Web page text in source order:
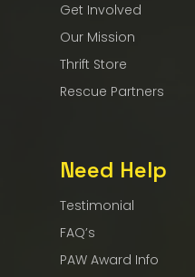
Get Involved
Our Mission
Thrift Store
Rescue Partners
Need Help
Testimonial
FAQ’s
PAW Award Info